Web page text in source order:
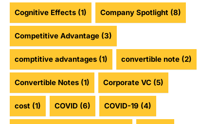
Cognitive Effects (1) Company Spotlight (8)
Competitive Advantage (3)
comptitive advantages (1) convertible note (2)
Convertible Notes (1) Corporate VC (5)
cost (1) COVID (6) COVID-19 (4)